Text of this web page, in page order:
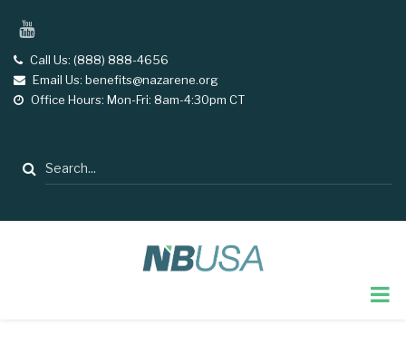
main
content
YouTube
telCall Us: (888) 888-4656
email
Email Us: benefits@nazarene.org
opening
Office Hours: Mon-Fri: 8am-4:30pm CT
Search